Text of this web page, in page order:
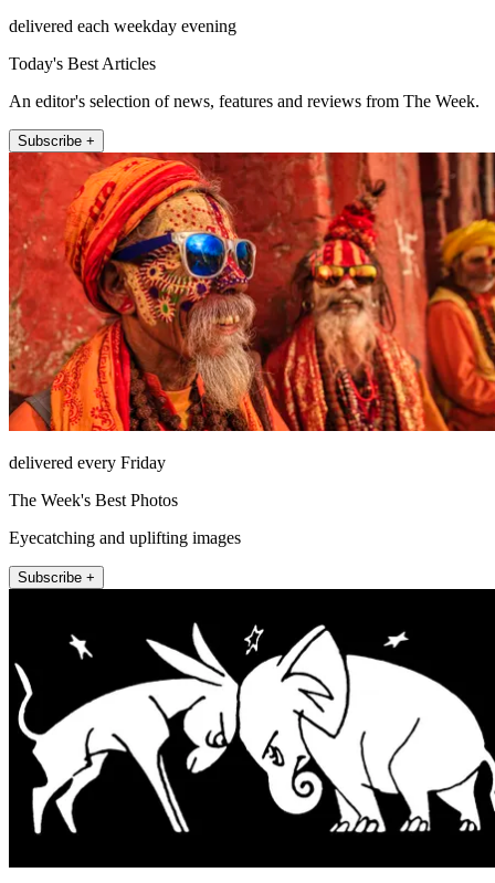
delivered each weekday evening
Today's Best Articles
An editor's selection of news, features and reviews from The Week.
Subscribe +
delivered every Friday
The Week's Best Photos
Eyecatching and uplifting images
Subscribe +